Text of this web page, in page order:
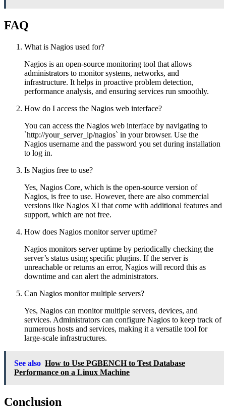
FAQ
What is Nagios used for?
Nagios is an open-source monitoring tool that allows
administrators to monitor systems, networks, and
infrastructure. It helps in proactive problem detection,
performance analysis, and ensuring services run smoothly.
How do I access the Nagios web interface?
You can access the Nagios web interface by navigating to
`http://your_server_ip/nagios` in your browser. Use the
Nagios username and the password you set during installation
to log in.
Is Nagios free to use?
Yes, Nagios Core, which is the open-source version of
Nagios, is free to use. However, there are also commercial
versions like Nagios XI that come with additional features and
support, which are not free.
How does Nagios monitor server uptime?
Nagios monitors server uptime by periodically checking the
server’s status using specific plugins. If the server is
unreachable or returns an error, Nagios will record this as
downtime and can alert the administrators.
Can Nagios monitor multiple servers?
Yes, Nagios can monitor multiple servers, devices, and
services. Administrators can configure Nagios to keep track of
numerous hosts and services, making it a versatile tool for
large-scale infrastructures.
See also How to Use PGBENCH to Test Database
Performance on a Linux Machine
Conclusion